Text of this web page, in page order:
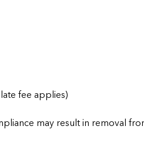
fee applies)
may result in removal